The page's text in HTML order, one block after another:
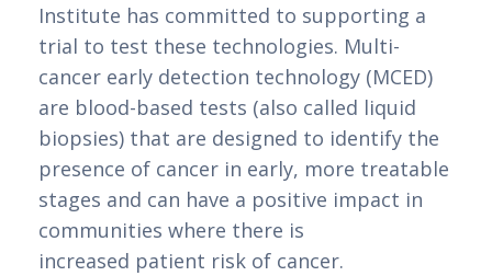
Institute has committed to supporting a
trial to test these technologies. Multi-
cancer early detection technology (MCED)
are blood-based tests (also called liquid
biopsies) that are designed to identify the
presence of cancer in early, more treatable
stages and can have a positive impact in
communities where there is
increased patient risk of cancer.